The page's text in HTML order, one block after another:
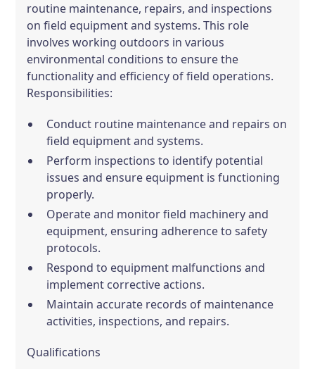
routine maintenance, repairs, and inspections
on field equipment and systems. This role
involves working outdoors in various
environmental conditions to ensure the
functionality and efficiency of field operations.
Responsibilities:
Conduct routine maintenance and repairs on
field equipment and systems.
Perform inspections to identify potential
issues and ensure equipment is functioning
properly.
Operate and monitor field machinery and
equipment, ensuring adherence to safety
protocols.
Respond to equipment malfunctions and
implement corrective actions.
Maintain accurate records of maintenance
activities, inspections, and repairs.
Qualifications